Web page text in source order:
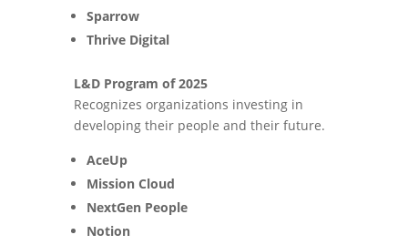
Sparrow
Thrive Digital
L&D Program of 2025
Recognizes organizations investing in
developing their people and their future.
AceUp
Mission Cloud
NextGen People
Notion